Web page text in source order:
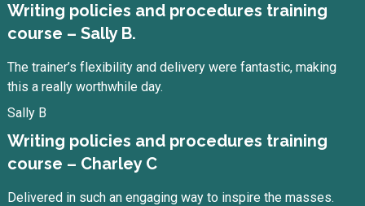
Writing policies and procedures training
course – Sally B.
The trainer’s flexibility and delivery were fantastic, making
this a really worthwhile day.
Sally B
Writing policies and procedures training
course – Charley C
Delivered in such an engaging way to inspire the masses.